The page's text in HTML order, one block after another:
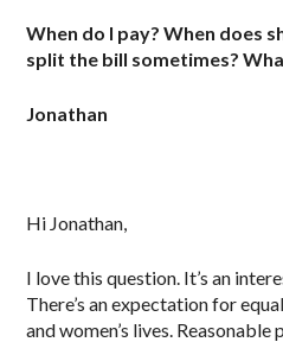
When do I pay? When does
split the bill sometimes?
Jonathan
Hi Jonathan,
I love this question. It’s an
There’s an expectation for
and women’s lives.